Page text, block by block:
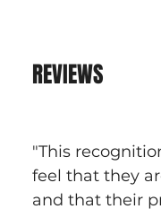
REVIEWS
"This
feel that they
and that their